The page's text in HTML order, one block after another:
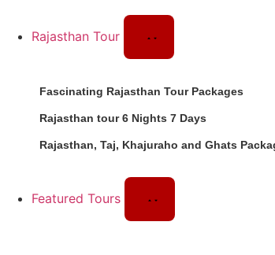
Rajasthan Tour
Fascinating Rajasthan Tour Packages
Rajasthan tour 6 Nights 7 Days
Rajasthan, Taj, Khajuraho and Ghats
Featured Tours